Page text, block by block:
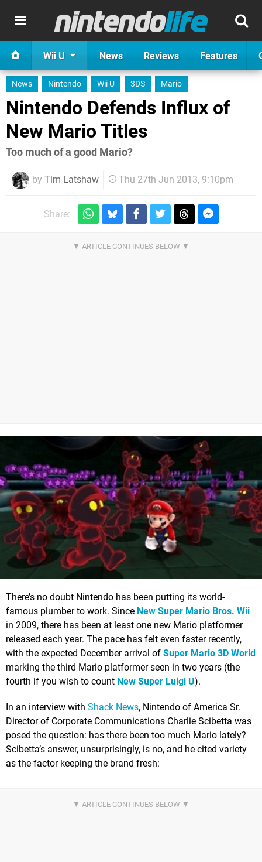
Wii U News Reviews Features
News Nintendo Wii U 3DS Mario
Nintendo Defends Influx of
New Mario Titles
Too much of a good Mario?
by Tim Latshaw Thu 27th Jun 2013, 9:10pm
Share:
There’s no doubt Nintendo has been putting its world-
famous plumber to work. Since New Super Mario Bros. Wii
in 2009, there has been at least one new Mario platformer
released each year. The pace has felt even faster recently,
with the expected December arrival of Super Mario 3D World
marking the third Mario platformer seen in two years (the
fourth if you wish to count New Super Luigi U).
In an interview with Shack News, Nintendo of America Sr.
Director of Corporate Communications Charlie Scibetta was
posed the question: has there been too much Mario lately?
Scibetta’s answer, unsurprisingly, is no, and he cited variety
as the factor keeping the brand fresh: